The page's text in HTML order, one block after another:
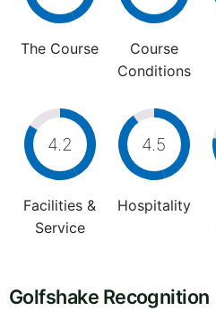
The Course
Course
Conditions
4.2
Facilities &
Service
4.5
Hospitality
Golfshake Recognition